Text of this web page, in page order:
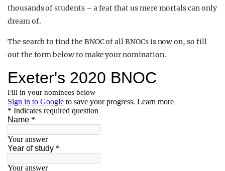
thousands of students – a feat that us mere mortals can only
dream of.
The search to find the BNOC of all BNOCs is now on, so fill
out the form below to make your nomination.